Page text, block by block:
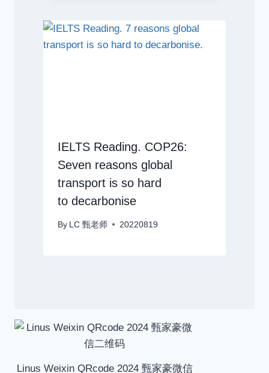
IELTS Reading. COP26:
Seven reasons global
transport is so hard
to decarbonise
By LC 甄老师 20220819
Linus Weixin QRcode 2024 甄家豪微信